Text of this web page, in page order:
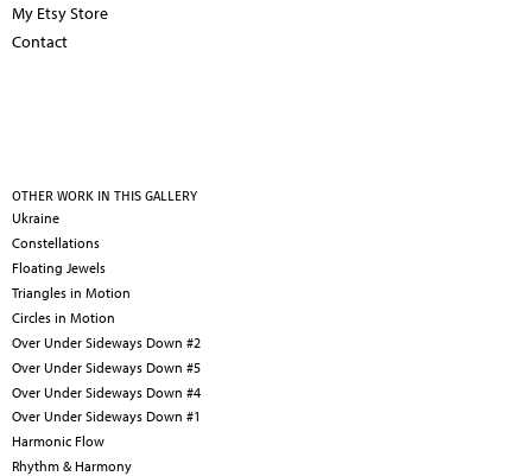
My Etsy Store
Contact
OTHER WORK IN THIS GALLERY
Ukraine
Constellations
Floating Jewels
Triangles in Motion
Circles in Motion
Over Under Sideways Down #2
Over Under Sideways Down #5
Over Under Sideways Down #4
Over Under Sideways Down #1
Harmonic Flow
Rhythm & Harmony